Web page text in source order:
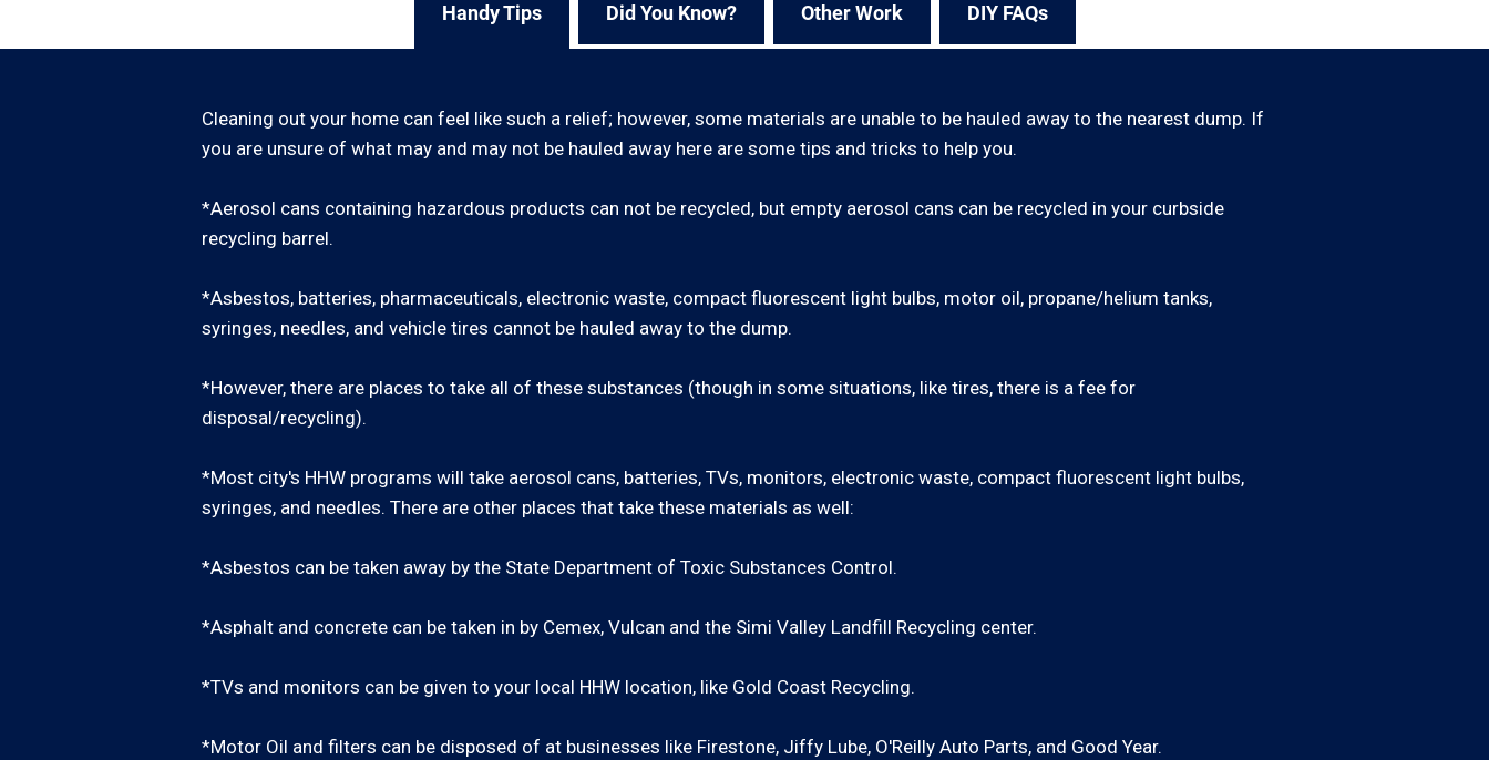
Handy Tips Did You Know? Other Work DIY FAQs
Cleaning out your home can feel like such a relief; however, some materials are unable to be hauled away to the nearest dump. If
you are unsure of what may and may not be hauled away here are some tips and tricks to help you.
*Aerosol cans containing hazardous products can not be recycled, but empty aerosol cans can be recycled in your curbside
recycling barrel.
*Asbestos, batteries, pharmaceuticals, electronic waste, compact fluorescent light bulbs, motor oil, propane/helium tanks,
syringes, needles, and vehicle tires cannot be hauled away to the dump.
*However, there are places to take all of these substances (though in some situations, like tires, there is a fee for
disposal/recycling).
*Most city's HHW programs will take aerosol cans, batteries, TVs, monitors, electronic waste, compact fluorescent light bulbs,
syringes, and needles. There are other places that take these materials as well:
*Asbestos can be taken away by the State Department of Toxic Substances Control.
*Asphalt and concrete can be taken in by Cemex, Vulcan and the Simi Valley Landfill Recycling center.
*TVs and monitors can be given to your local HHW location, like Gold Coast Recycling.
*Motor Oil and filters can be disposed of at businesses like Firestone, Jiffy Lube, O'Reilly Auto Parts, and Good Year.